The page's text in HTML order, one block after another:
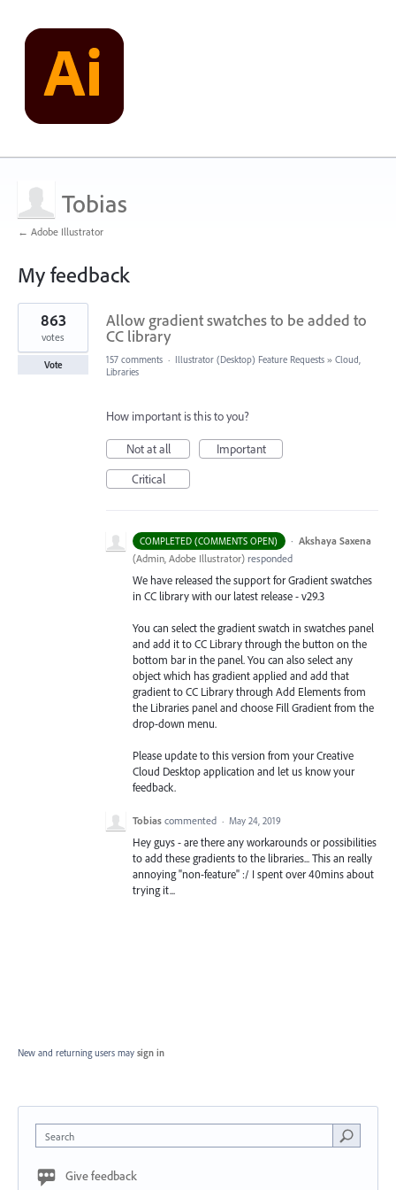
Tobias
← Adobe Illustrator
My feedback
1
result
found
Allow gradient swatches to be added to
CC library
863
votes
Vote 157 comments · Illustrator (Desktop) Feature Requests » Cloud,
Libraries
How important is this to you?
Not at all
Important
Critical
COMPLETED (COMMENTS OPEN) · Akshaya Saxena
(Admin, Adobe Illustrator) responded
We have released the support for Gradient swatches
in CC library with our latest release - v29.3
You can select the gradient swatch in swatches panel
and add it to CC Library through the button on the
bottom bar in the panel. You can also select any
object which has gradient applied and add that
gradient to CC Library through Add Elements from
the Libraries panel and choose Fill Gradient from the
drop-down menu.
Please update to this version from your Creative
Cloud Desktop application and let us know your
feedback.
Tobias commented · May 24, 2019
Hey guys - are there any workarounds or possibilities
to add these gradients to the libraries... This an really
annoying "non-feature" :/ I spent over 40mins about
trying it...
New and returning users may sign in
Search
Give feedback